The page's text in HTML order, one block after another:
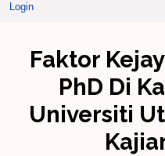
Login
Faktor
PhD Di
Universiti